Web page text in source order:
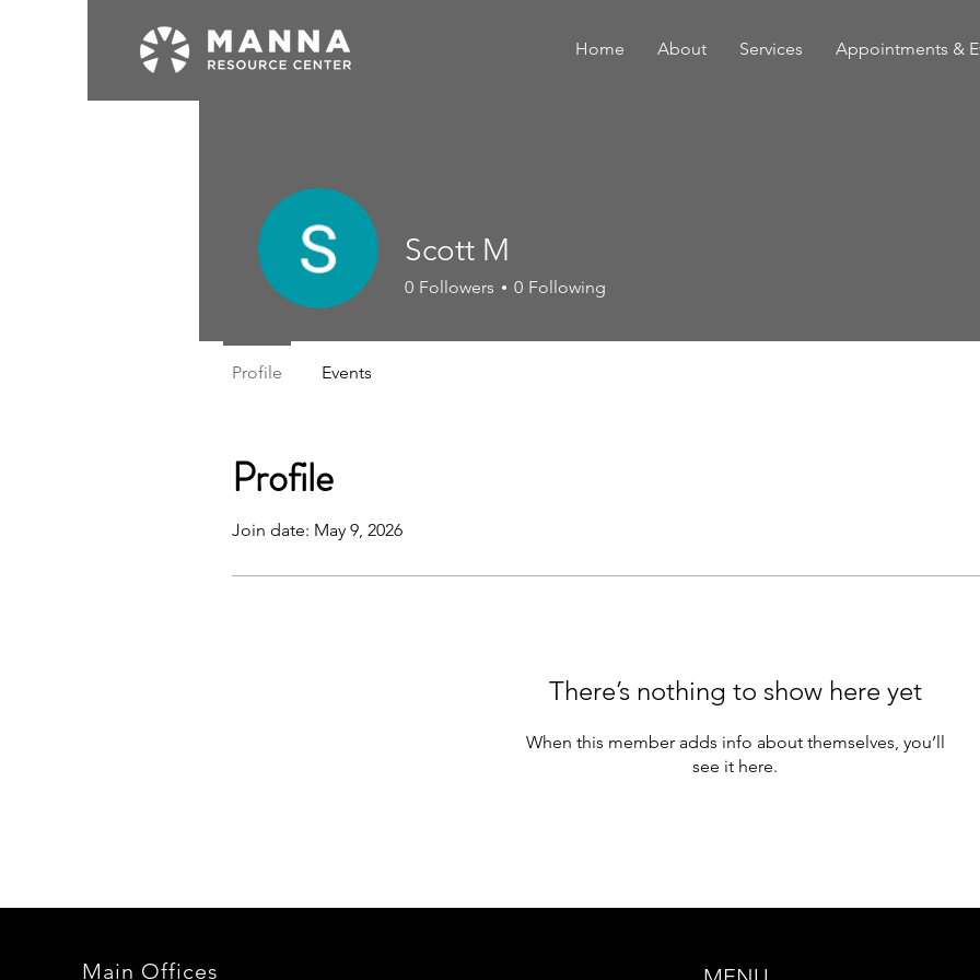
Home About Services Appointments &
Profile
Join date: May 9, 2026
There’s nothing to show here yet
When this member adds info about themselves, you’ll
see it here.
Scott M
0 Followers 0 Following
Profile Events
Main Offices